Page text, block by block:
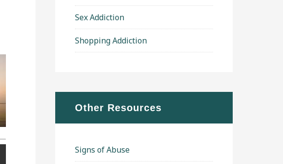
Sex Addiction
Shopping Addiction
Other Resources
Signs of Abuse